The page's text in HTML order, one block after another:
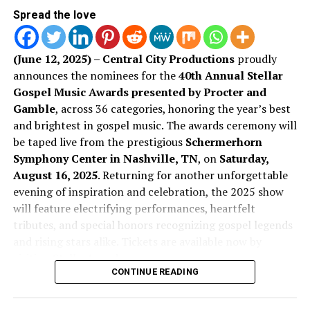
We’re excited to keep watching this artist grow! Scroll
down to hear both singles that have been birthed from
this new transition in her life and music.
Stream The Sound:
“Everlasting”
Artist of the Year
CeCe Winans –
More Than This
Jason Nelson –You Belong: Live in Durham
Kenny Lewis & One Voice –The Healing Project
Pastor Mike Jr. –I Got Away EP
Tamela Mann –Live Breathe Fight
Song of the Year
Spread the love
(June 12, 2025) – Central City Productionsproudly
announces the nominees for the40th Annual Stellar
Gospel Music Awards presented by Procter and
Gamble, across 36 categories, honoring the year’s best
and brightest in gospel music. The awards ceremony will
be taped live from the prestigious Schermerhorn
Symphony Center in Nashville, TN, on Saturday,
August 16, 2025. Returning for another unforgettable
evening of inspiration and celebration, the 2025 show
will feature electrifying performances, heartfelt
tributes, and special honors recognizing gospel legends
visiting StellarAwards.com.
Don Jackson, Founder of the Stellar Awards and
CONTINUE READING